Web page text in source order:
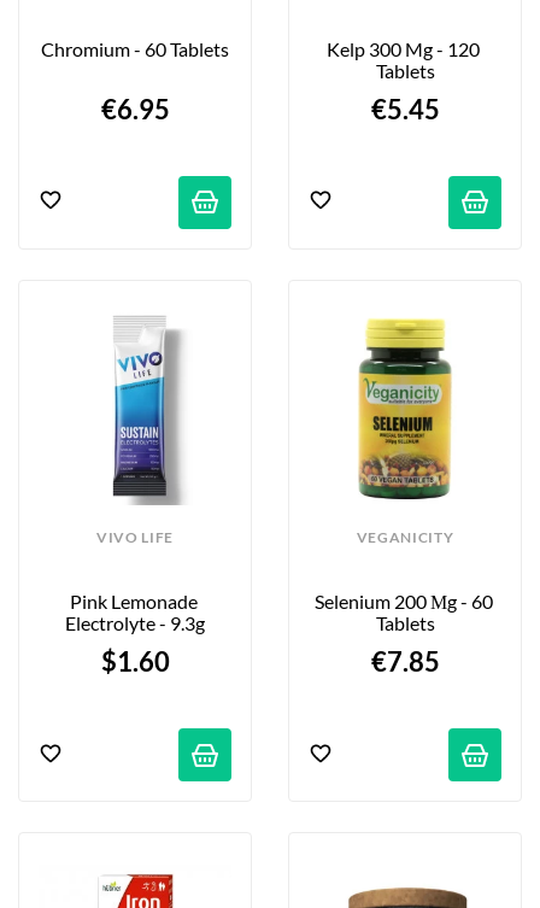
Chromium - 60 Tablets
€6.95
Kelp 300 Mg - 120
Tablets
€5.45
VIVO LIFE
Pink Lemonade
Electrolyte - 9.3g
$1.60
VEGANICITY
Selenium 200 Μg - 60
Tablets
€7.85